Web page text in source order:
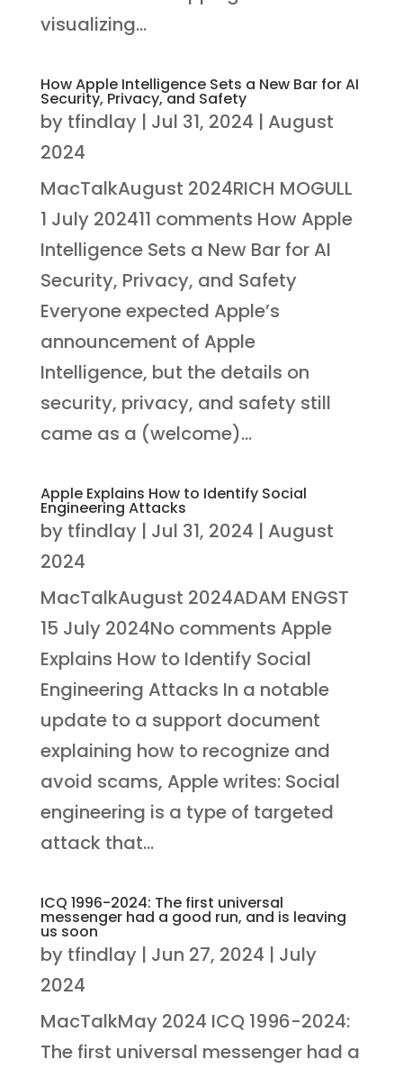
visualizing...
How Apple Intelligence Sets a New Bar for AI
Security, Privacy, and Safety
by tfindlay| Jul 31, 2024 | August
2024
MacTalkAugust 2024RICH MOGULL
1 July 202411 comments How Apple
Intelligence Sets a New Bar for AI
Security, Privacy, and Safety
Everyone expected Apple’s
announcement of Apple
Intelligence, but the details on
security, privacy, and safety still
came as a (welcome)...
Apple Explains How to Identify Social
Engineering Attacks
by tfindlay| Jul 31, 2024 | August
2024
MacTalkAugust 2024ADAM ENGST
15 July 2024No comments Apple
Explains How to Identify Social
Engineering Attacks In a notable
update to a support document
explaining how to recognize and
avoid scams, Apple writes: Social
engineering is a type of targeted
attack that...
ICQ 1996-2024: The first universal
messenger had a good run, and is leaving
us soon
by tfindlay| Jun 27, 2024 | July
2024
MacTalkMay 2024 ICQ 1996-2024:
The first universal messenger had a